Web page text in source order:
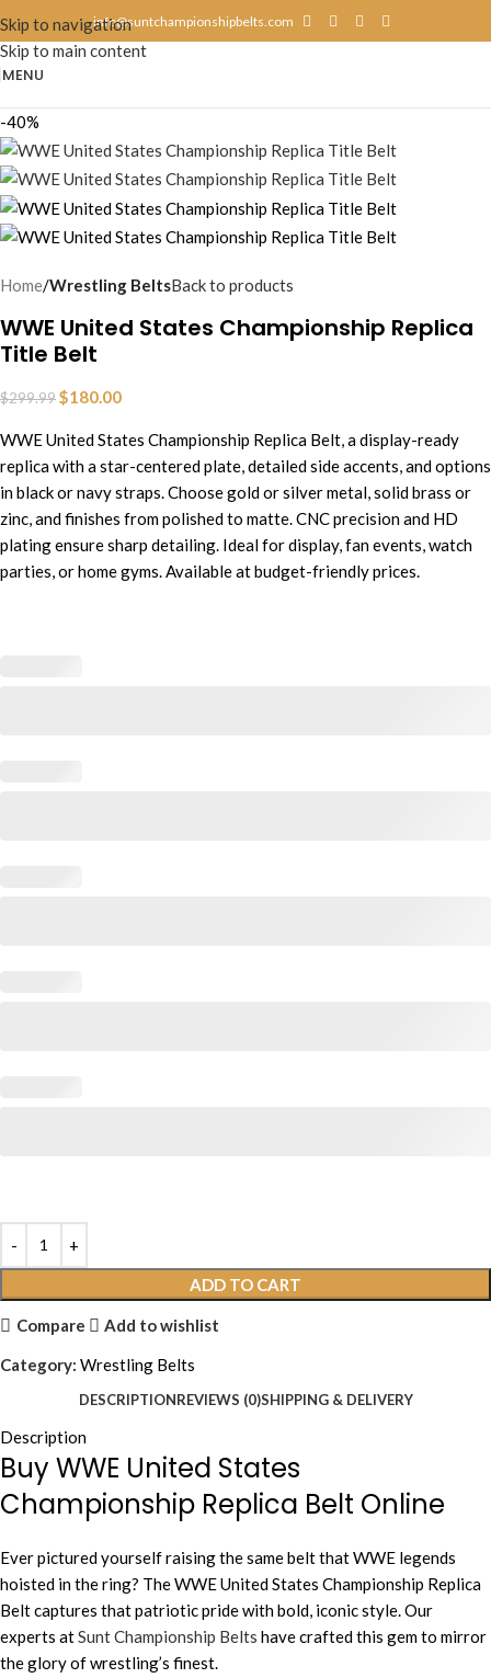
Skip to navigation
Skip to main content
info@suntchampionshipbelts.com
MENU
-40%
Home Wrestling BeltsBack to products
WWE United States Championship Replica
Title Belt
$299.99$180.00
WWE United States Championship Replica Belt, a display-ready
replica with a star-centered plate, detailed side accents, and options
in black or navy straps. Choose gold or silver metal, solid brass or
zinc, and finishes from polished to matte. CNC precision and HD
plating ensure sharp detailing. Ideal for display, fan events, watch
parties, or home gyms. Available at budget-friendly prices.
ADD TO CART
Compare
Add to wishlist
Category: Wrestling Belts
DESCRIPTIONREVIEWS (0)SHIPPING & DELIVERY
Description
Buy WWE United States
Championship Replica Belt Online
Ever pictured yourself raising the same belt that WWE legends
hoisted in the ring? The WWE United States Championship Replica
Belt captures that patriotic pride with bold, iconic style. Our
experts atSunt Championship Belts have crafted this gem to mirror
the glory of wrestling’s finest.